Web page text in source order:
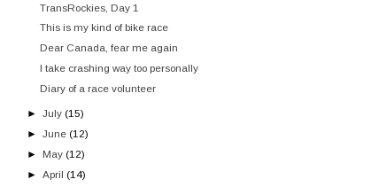
TransRockies, Day 1
This is my kind of bike race
Dear Canada, fear me again
I take crashing way too personally
Diary of a race volunteer
►July (15)
►June (12)
►May (12)
► April (14)